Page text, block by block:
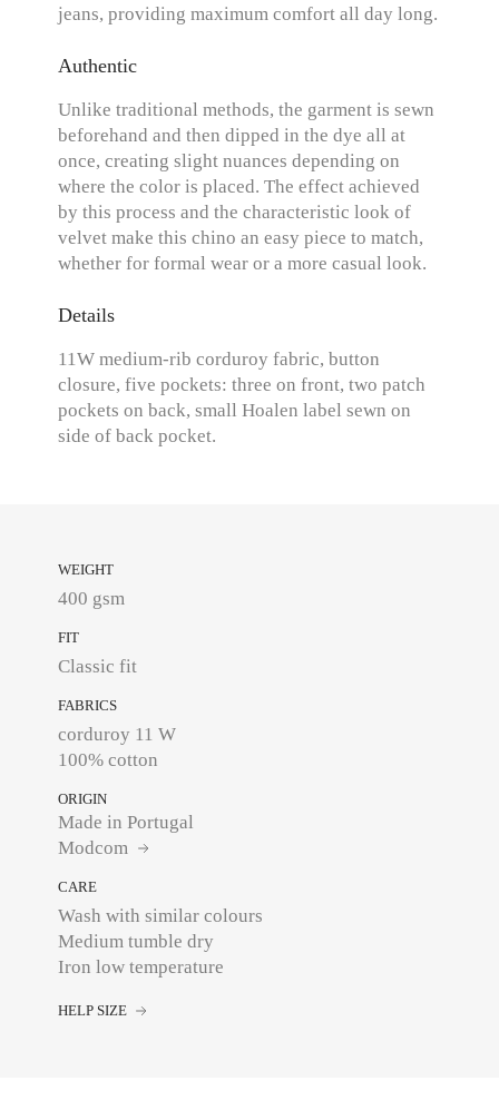
jeans, providing maximum comfort all day long.
Authentic
Unlike traditional methods, the garment is sewn
beforehand and then dipped in the dye all at
once, creating slight nuances depending on
where the color is placed. The effect achieved
by this process and the characteristic look of
velvet make this chino an easy piece to match,
whether for formal wear or a more casual look.
Details
11W medium-rib corduroy fabric, button
closure, five pockets: three on front, two patch
pockets on back, small Hoalen label sewn on
side of back pocket.
WEIGHT
400 gsm
FIT
Classic fit
FABRICS
corduroy 11 W
100% cotton
ORIGIN
Made in Portugal
Modcom
CARE
Wash with similar colours
Medium tumble dry
Iron low temperature
HELP SIZE